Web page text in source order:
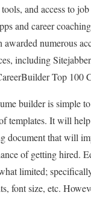
and access to
and career
awarded numerous
including
Top 100
builder is simple
templates. It will
document that will
of getting hired.
limited;
font size, etc.